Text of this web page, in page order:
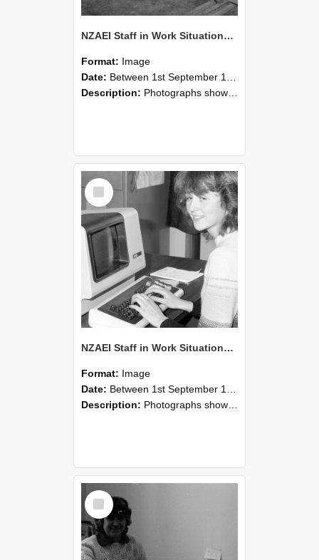
NZAEI Staff in Work Situations, Open Days, September 1985 07
Format: Image
Date: Between 1st September 1985 and 30th September 1985
Description: Photographs showing NZAEI staff demonstrating equipment, machinery, and engineering processes during Open Days in September 1985, Lincoln College.
Select
Item
NZAEI Staff in Work Situations, Open Days, September 1985 06
Format: Image
Date: Between 1st September 1985 and 30th September 1985
Description: Photographs showing NZAEI staff demonstrating equipment, machinery, and engineering processes during Open Days in September 1985, Lincoln College.
Select
Item